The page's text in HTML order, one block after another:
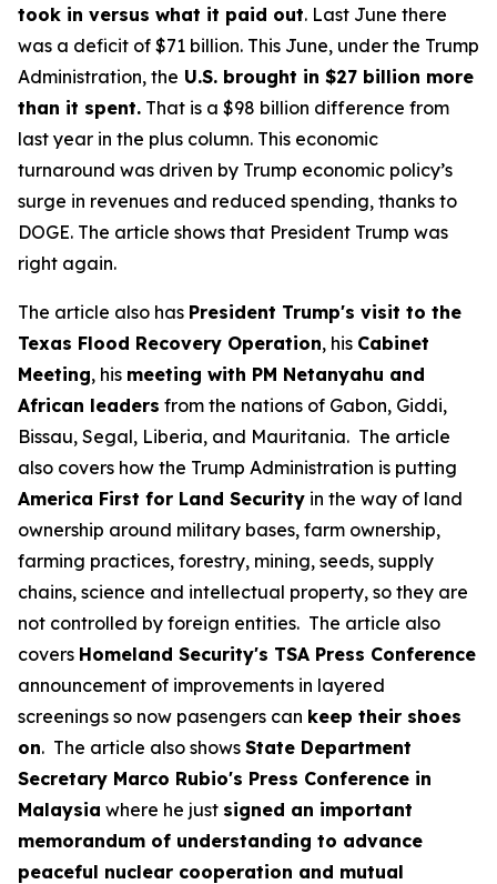
took in versus what it paid out. Last June there
was a deficit of $71 billion. This June, under the Trump
Administration, the U.S. brought in $27 billion more
than it spent. That is a $98 billion difference from
last year in the plus column. This economic
turnaround was driven by Trump economic policy’s
surge in revenues and reduced spending, thanks to
DOGE. The article shows that President Trump was
right again.
The article also has President Trump's visit to the
Texas Flood Recovery Operation, his Cabinet
Meeting, his meeting with PM Netanyahu and
African leaders from the nations of Gabon, Giddi,
Bissau, Segal, Liberia, and Mauritania. The article
also covers how the Trump Administration is putting
America First for Land Security in the way of land
ownership around military bases, farm ownership,
farming practices, forestry, mining, seeds, supply
chains, science and intellectual property, so they are
not controlled by foreign entities. The article also
covers Homeland Security's TSA Press Conference
announcement of improvements in layered
screenings so now pasengers can keep their shoes
on. The article also shows State Department
Secretary Marco Rubio's Press Conference in
Malaysia where he just signed an important
memorandum of understanding to advance
peaceful nuclear cooperation and mutual